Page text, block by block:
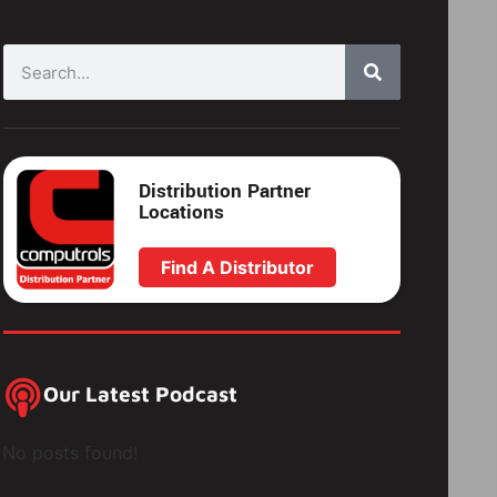
Distribution Partner
Locations
Find A Distributor
Our Latest Podcast